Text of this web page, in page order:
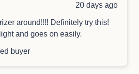
20 days ago
around!!!! Definitely try this!
and goes on easily.
buyer